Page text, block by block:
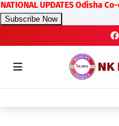
UPDATES Odisha
Subscribe Now